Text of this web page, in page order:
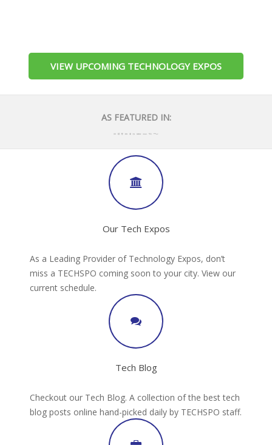
VIEW UPCOMING TECHNOLOGY EXPOS
AS FEATURED IN:
Our Tech Expos
As a Leading Provider of Technology Expos, don’t
miss a TECHSPO coming soon to your city. View our
current schedule.
Tech Blog
Checkout our Tech Blog. A collection of the best tech
blog posts online hand-picked daily by TECHSPO staff.